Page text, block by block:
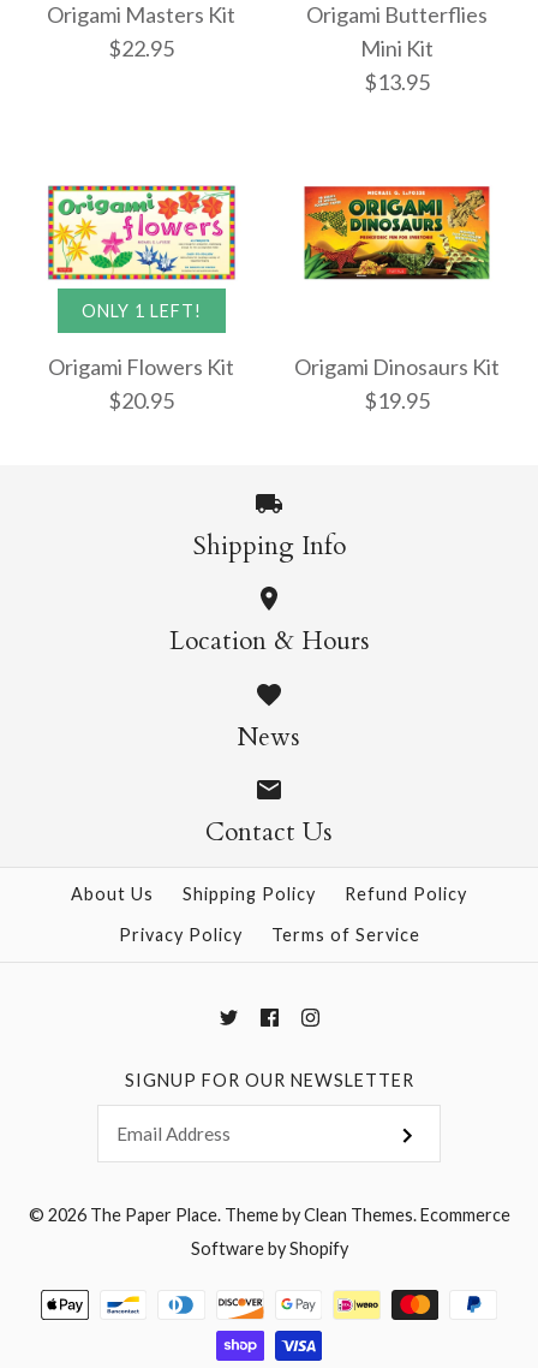
Origami Masters Kit
$22.95
Origami Masters Kit
$22.95
Origami Butterflies
Mini Kit
$13.95
Origami Butterflies
Mini Kit
ONLY 1 LEFT!
Origami Flowers Kit
$20.95
ONLY 1 LEFT!
Origami Flowers Kit
$20.95
Origami Dinosaurs Kit
$19.95
Origami Dinosaurs
Kit
$19.95
More Details →
Shipping Info
Location & Hours
News
Contact Us
About Us Shipping Policy
Refund Policy
Privacy Policy
Terms of Service
SIGNUP FOR OUR NEWSLETTER
© 2026 The Paper Place.Theme byClean Themes.Ecommerce
Software by Shopify